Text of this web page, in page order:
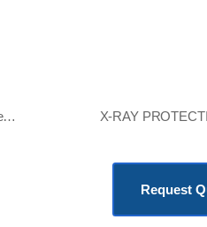
Lead Protection Screen 3 X 6 Feet * 1 X-RAY
Request